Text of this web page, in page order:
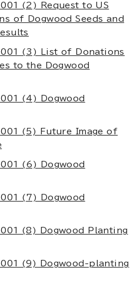
(2) Request to US
of Dogwood Seeds and
(3) List of Donations
to the Dogwood
(4) Dogwood
(5) Future Image of
(6) Dogwood
(7) Dogwood
(8) Dogwood Planting
(9) Dogwood-planting